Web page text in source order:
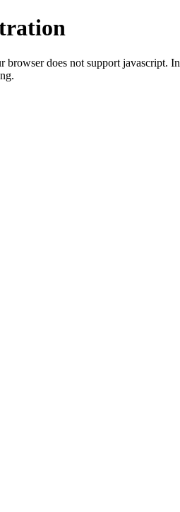
browser does not support